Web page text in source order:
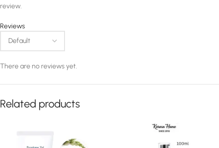
Reviews
There are no reviews yet.
review.
Related products